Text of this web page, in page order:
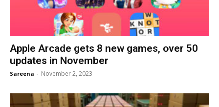
Apple Arcade gets 8 new games, over 50
updates in November
Sareena - November 2, 2023